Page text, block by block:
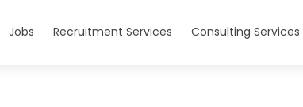
Jobs Recruitment Services Consulting Services